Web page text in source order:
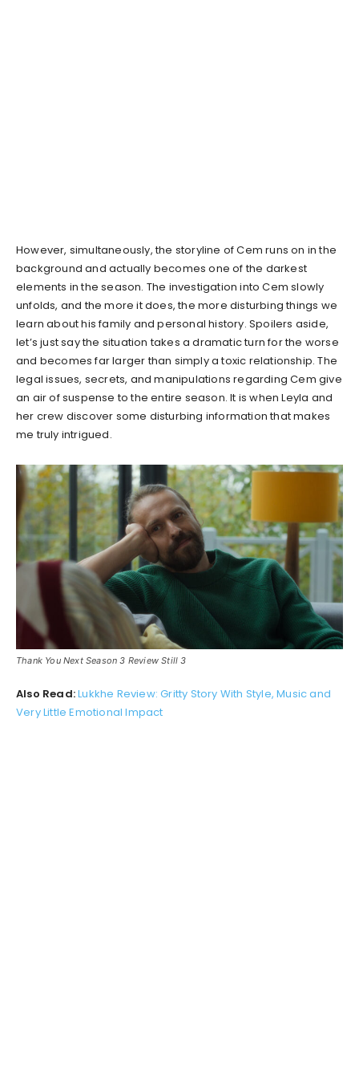
However, simultaneously, the storyline of Cem runs on in the
background and actually becomes one of the darkest
elements in the season. The investigation into Cem slowly
unfolds, and the more it does, the more disturbing things we
learn about his family and personal history. Spoilers aside,
let’s just say the situation takes a dramatic turn for the worse
and becomes far larger than simply a toxic relationship. The
legal issues, secrets, and manipulations regarding Cem give
an air of suspense to the entire season. It is when Leyla and
her crew discover some disturbing information that makes
me truly intrigued.
Thank You Next Season 3 Review Still 3
Also Read:Lukkhe Review: Gritty Story With Style, Music and
Very Little Emotional Impact